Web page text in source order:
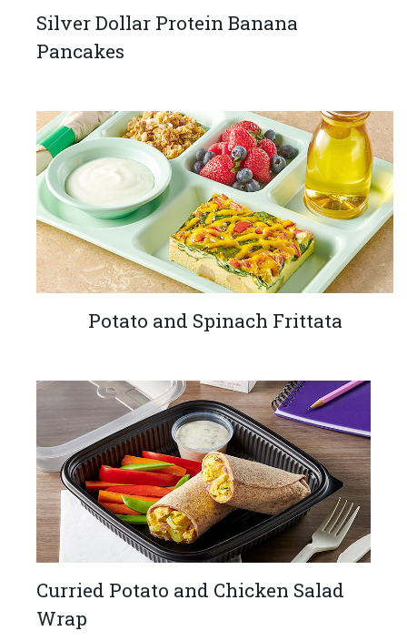
Silver Dollar Protein Banana
Pancakes
Potato and Spinach Frittata
Curried Potato and Chicken Salad
Wrap